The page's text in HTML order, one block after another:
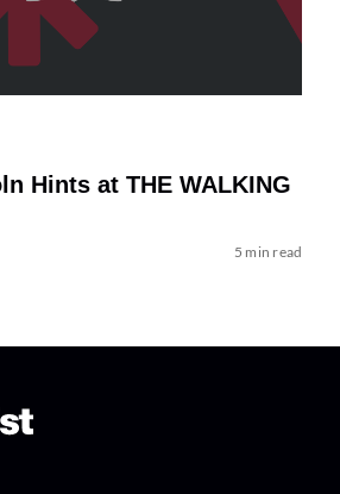
Hints at THE WALKING
5 min read